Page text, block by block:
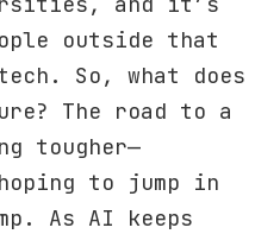
outside that
So, what does
The road to a
tougher—
to jump in
As AI keeps